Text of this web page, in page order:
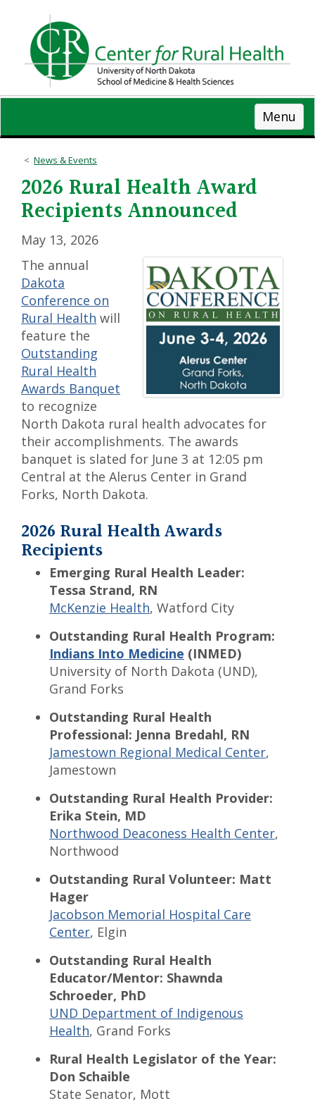
content
Menu
News & Events
2026 Rural Health Award
Recipients Announced
May 13, 2026
The annual
Dakota
Conference on
Rural Health will
feature the
Outstanding
Rural Health
Awards Banquet
to recognize
North Dakota rural health advocates for
their accomplishments. The awards
banquet is slated for June 3 at 12:05 pm
Central at the Alerus Center in Grand
Forks, North Dakota.
2026 Rural Health Awards
Recipients
Emerging Rural Health Leader:
Tessa Strand, RN
McKenzie Health, Watford City
Outstanding Rural Health Program:
Indians Into Medicine (INMED)
University of North Dakota (UND),
Grand Forks
Outstanding Rural Health
Professional: Jenna Bredahl, RN
Jamestown Regional Medical Center,
Jamestown
Outstanding Rural Health Provider:
Erika Stein, MD
Northwood Deaconess Health Center,
Northwood
Outstanding Rural Volunteer: Matt
Hager
Jacobson Memorial Hospital Care
Center, Elgin
Outstanding Rural Health
Educator/Mentor: Shawnda
Schroeder, PhD
UND Department of Indigenous
Health, Grand Forks
Rural Health Legislator of the Year:
Don Schaible
State Senator, Mott